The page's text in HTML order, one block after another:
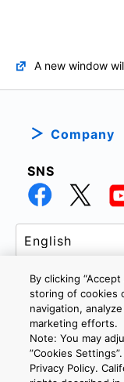
A new window
Company
SNS
PRIVACY POLICY
COOKIE
By clicking
storing of cookies
navigation,
marketing efforts.
Note: You may
”Cookies
Privacy Policy.